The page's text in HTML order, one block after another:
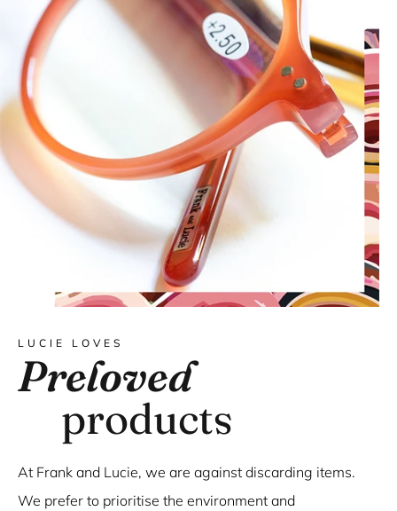
LUCIE LOVES
Preloved
products
At Frank and Lucie, we are against discarding items.
We prefer to prioritise the environment and